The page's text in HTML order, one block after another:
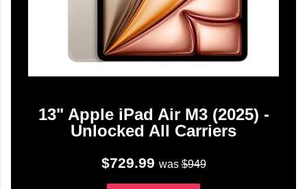
13" Apple iPad Air M3 (2025) -
Unlocked All Carriers
$729.99 was$949